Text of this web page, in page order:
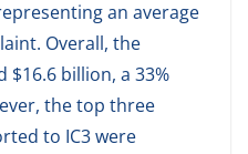
an average
Overall, the
$16.6 billion, a 33%
the top three
to IC3 were